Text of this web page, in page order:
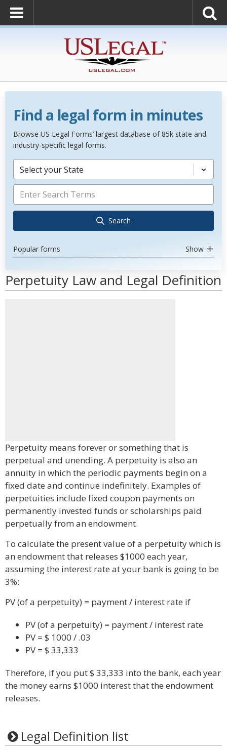
Find a legal form in minutes
Browse US Legal Forms’ largest database of 85k state and
industry-specific legal forms.
Select your State
Search
Popular forms Show
Perpetuity Law and Legal Definition
Perpetuity means forever or something that is
perpetual and unending. A perpetuity is also an
annuity in which the periodic payments begin on a
fixed date and continue indefinitely. Examples of
perpetuities include fixed coupon payments on
permanently invested funds or scholarships paid
perpetually from an endowment.
To calculate the present value of a perpetuity which is
an endowment that releases $1000 each year,
assuming the interest rate at your bank is going to be
3%:
PV (of a perpetuity) = payment / interest rate if
PV (of a perpetuity) = payment / interest rate
PV = $ 1000 / .03
PV = $ 33,333
Therefore, if you put $ 33,333 into the bank, each year
the money earns $1000 interest that the endowment
releases.
Legal Definition list